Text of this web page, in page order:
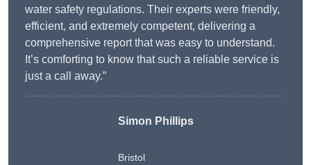
water safety regulations. Their experts were friendly,
efficient, and extremely competent, delivering a
comprehensive report that was easy to understand.
It’s comforting to know that such a reliable service is
just a call away.”
Simon Phillips
Bristol